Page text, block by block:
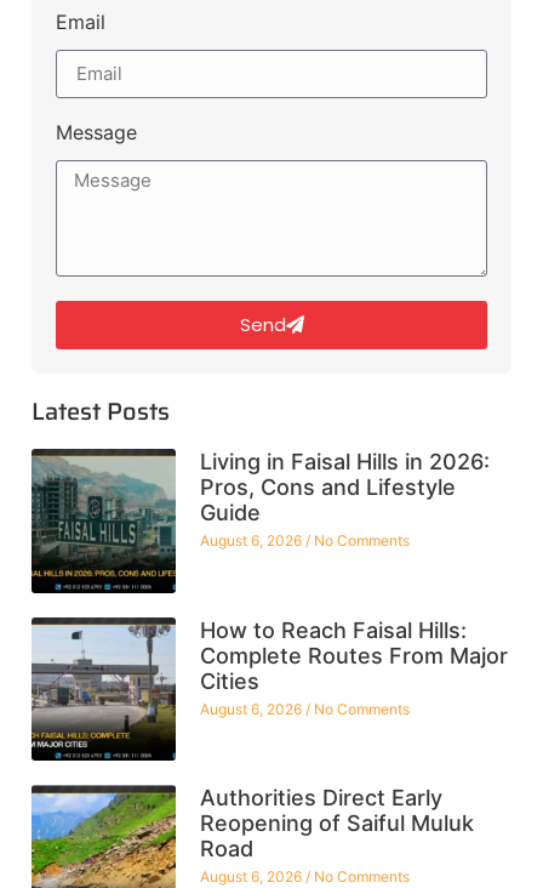
Email
Message
Send
Latest Posts
Living in Faisal Hills in 2026:
Pros, Cons and Lifestyle
Guide
August 6, 2026 No Comments
How to Reach Faisal Hills:
Complete Routes From Major
Cities
August 6, 2026 No Comments
Authorities Direct Early
Reopening of Saiful Muluk
Road
August 6, 2026 No Comments